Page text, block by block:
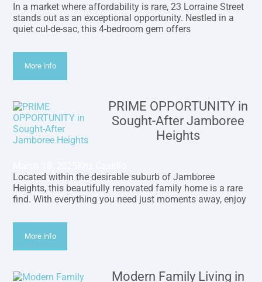
In a market where affordability is rare, 23 Lorraine Street
stands out as an exceptional opportunity. Nestled in a
quiet cul-de-sac, this 4-bedroom gem offers
More info
PRIME OPPORTUNITY in
Sought-After Jamboree
Heights
Located within the desirable suburb of Jamboree
Heights, this beautifully renovated family home is a rare
find. With everything you need just moments away, enjoy
More info
Modern Family Living in